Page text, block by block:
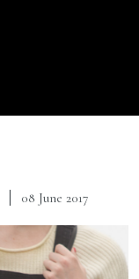
08 June 2017